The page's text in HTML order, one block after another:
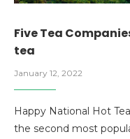
Five Tea
tea
January 12, 2022
Happy National Hot
the second most